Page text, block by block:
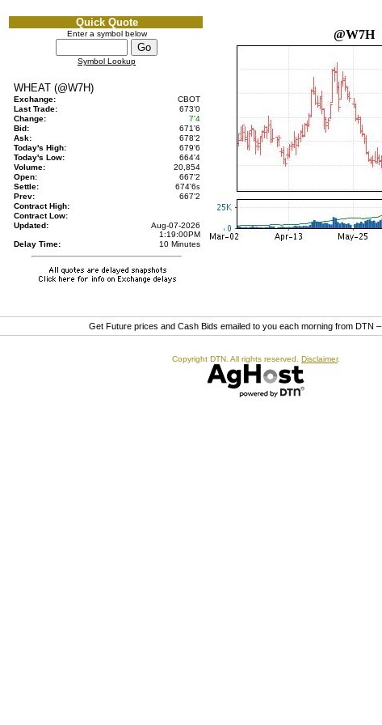
Quick Quote
Enter a symbol below
Symbol Lookup
WHEAT (@W7H)
Exchange:
CBOT
Last Trade:
673'0
Change:
7'4
Bid:
671'6
Ask:
678'2
Today's High:
679'6
Today's Low:
664'4
Volume:
20,854
Open:
667'2
Settle:
674'6s
Prev:
667'2
Contract High:
Contract Low:
Updated:
Aug-07-2026
1:19:00PM
Delay Time:
10 Minutes
@W7H
Get Future prices and Cash Bids emailed to you each morning from DTN –
Copyright DTN. All rights reserved. Disclaimer.